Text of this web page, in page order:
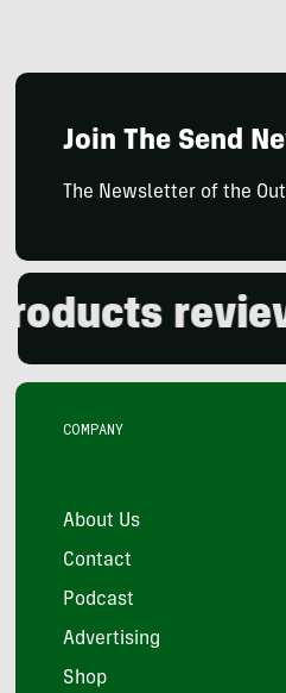
Join The Send
The Newsletter of the
COMPANY
About Us
Contact
Podcast
Advertising
Shop